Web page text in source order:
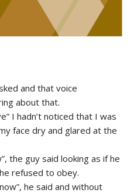
and that voice
about that.
I hadn’t noticed that I was
face dry and glared at the
the guy said looking as if he
refused to obey.
he said and without